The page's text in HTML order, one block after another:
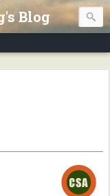
Blog